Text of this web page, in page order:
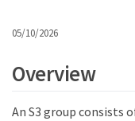
05/10/2026
Overview
An S3 group consists